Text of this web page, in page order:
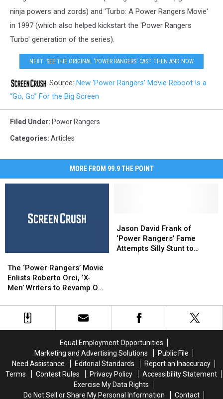
ninja powers and zords) and 'Turbo: A Power Rangers Movie'
in 1997 (which also helped kickstart the 'Power Rangers
Turbo' generation of the series).
NEXT: SEE THE ORIGINAL 'POWER RANGERS' CAST THEN AND NOW
Source: New ‘Power Rangers’ Movie Reboot Is a
“Go, Go” For the Big Screen
Filed Under: Power Rangers
Categories: Articles
MORE FROM 99.9 THE POINT
‘Power
Rangers’
Movie
Roberto
Revamp
Our
The ‘Power Rangers’ Movie
Enlists Roberto Orci, ‘X-
Men’ Writers to Revamp Our
‘Power
Rangers’
Movie
Roberto
Revamp
Our
David
Frank
of
Stunt
World
Record
Jason David Frank of
‘Power Rangers’ Fame
Attempts Silly Stunt to
David
Frank
of
Stunt
World
Record
Equal Employment Opportunities
Marketing and Advertising Solutions
Public File
Need Assistance
Editorial Standards
Report an Inaccuracy
Terms
Contest Rules Privacy Policy
Accessibility Statement
Exercise My Data Rights
Do Not Sell or Share My Personal Information
Contact